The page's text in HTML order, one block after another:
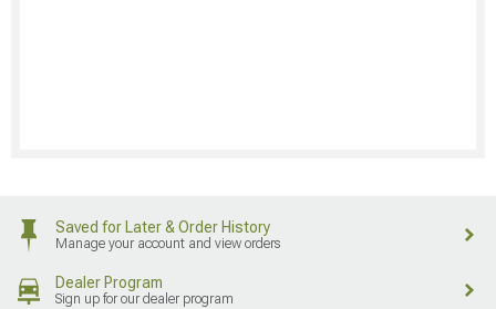
Saved for Later & Order History
Manage your account and view orders
Dealer Program
Sign up for our dealer program